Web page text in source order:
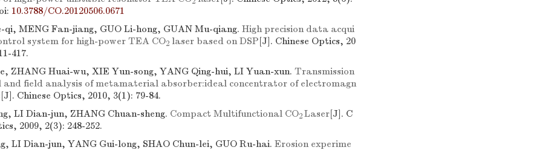
10.3788/CO.20120506.0671
qi, MENG Fan-jiang, GUO Li-hong, GUAN Mu-qiang. High precision data acqui
system for high-power TEA CO2 laser based on DSP[J]. Chinese Optics, 20
417.
ZHANG Huai-wu, XIE Yun-song, YANG Qing-hui, LI Yuan-xun. Transmission
and field analysis of metamaterial absorber:ideal concentrator of electromagn
[J]. Chinese Optics, 2010, 3(1): 79-84.
LI Dian-jun, ZHANG Chuan-sheng. Compact Multifunctional CO2 Laser[J]. C
2009, 2(3): 248-252.
LI Dian-jun, YANG Gui-long, SHAO Chun-lei, GUO Ru-hai. Erosion experime